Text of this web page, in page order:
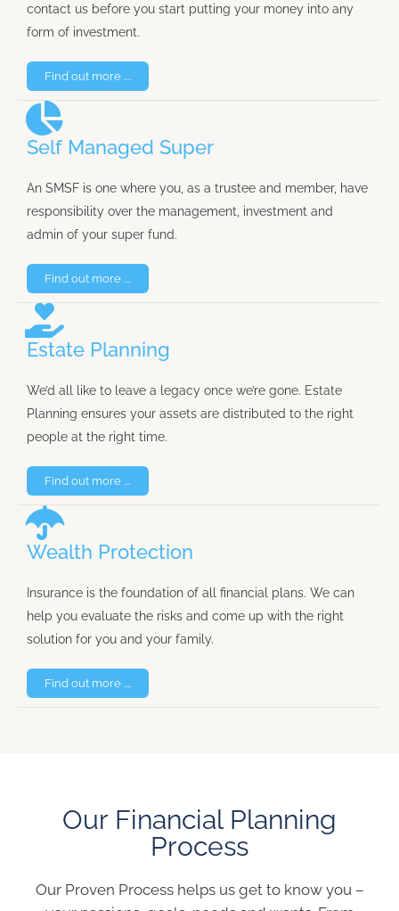
contact us before you start putting your money into any
form of investment.
Find out more ....
Self Managed Super
An SMSF is one where you, as a trustee and member, have
responsibility over the management, investment and
admin of your super fund.
Find out more ....
Estate Planning
We’d all like to leave a legacy once we’re gone. Estate
Planning ensures your assets are distributed to the right
people at the right time.
Find out more ....
Wealth Protection
Insurance is the foundation of all financial plans. We can
help you evaluate the risks and come up with the right
solution for you and your family.
Find out more ....
Our Financial Planning
Process
Our Proven Process helps us get to know you –